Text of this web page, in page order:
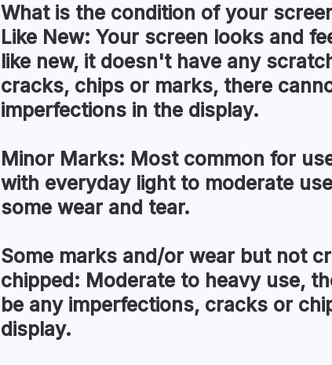
What is the condition of your
Like New: Your screen looks and
like new, it doesn't have any
cracks, chips or marks, there
imperfections in the display.
Minor Marks: Most common for
with everyday light to moderate
some wear and tear.
Some marks and/or wear but not
chipped: Moderate to heavy use,
be any imperfections, cracks or
display.